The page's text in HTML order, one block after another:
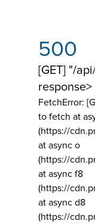
500
[GET] "/
FetchError:
to fetch at
(https://
at async o
(https://
at async f8
(https://
at async d8
(https://